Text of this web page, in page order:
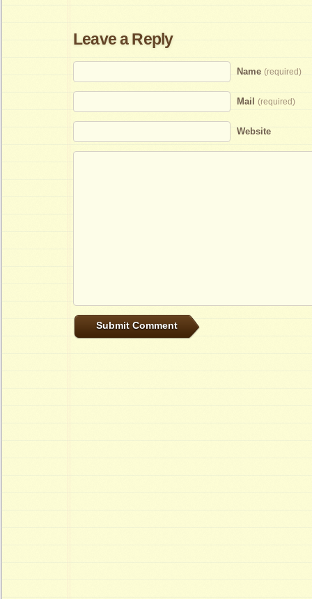
Leave a Reply
Name (required)
Mail (required)
Website